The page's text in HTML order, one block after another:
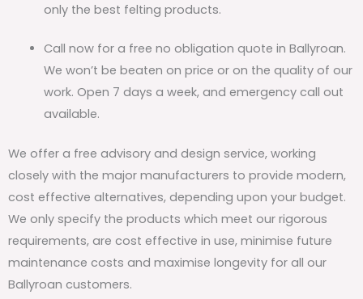
only the best felting products.
Call now for a free no obligation quote in Ballyroan.
We won’t be beaten on price or on the quality of our
work. Open 7 days a week, and emergency call out
available.
We offer a free advisory and design service, working
closely with the major manufacturers to provide modern,
cost effective alternatives, depending upon your budget.
We only specify the products which meet our rigorous
requirements, are cost effective in use, minimise future
maintenance costs and maximise longevity for all our
Ballyroan customers.